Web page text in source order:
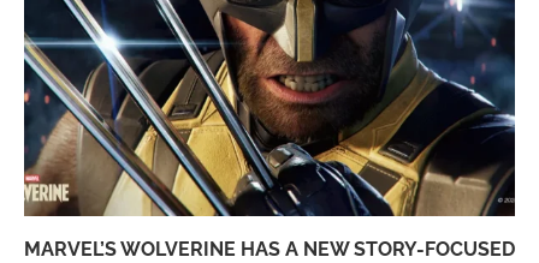
MARVEL’S WOLVERINE HAS A NEW STORY-FOCUSED